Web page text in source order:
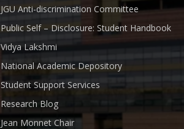
JGU Anti-discrimination Committee
Public Self – Disclosure: Student Handbook
Vidya Lakshmi
National Academic Depository
Student Support Services
Research Blog
Jean Monnet Chair